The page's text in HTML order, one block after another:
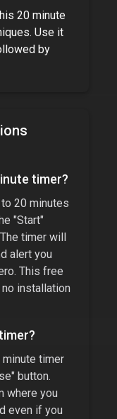
20 minute
Use it
by
timer?
20 minutes
"Start"
timer will
alert you
This free
installation
?
minute timer
button.
where you
even if you